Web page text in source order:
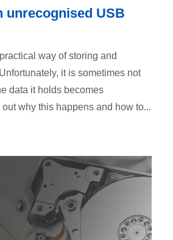
unrecognised USB
way of storing and
it is sometimes not
data it holds becomes
why this happens and how to...